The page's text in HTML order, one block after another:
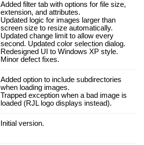
Added filter tab with options for file size,
extension, and attributes.
Updated logic for images larger than
screen size to resize automatically.
Updated change limit to allow every
second. Updated color selection dialog.
Redesigned UI to Windows XP style.
Minor defect fixes.
Added option to include subdirectories
when loading images.
Trapped exception when a bad image is
loaded (RJL logo displays instead).
Initial version.